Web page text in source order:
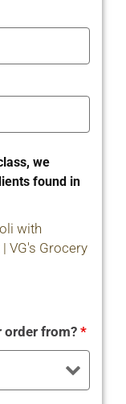
we
found in
with
VG's Grocery
order from? *